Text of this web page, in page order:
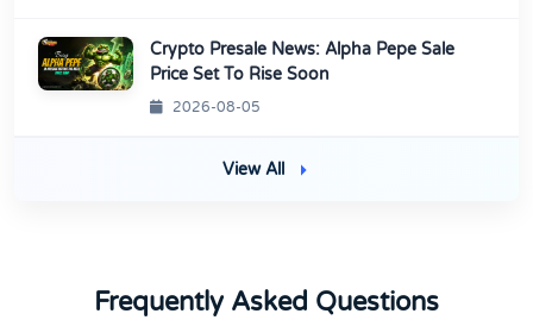
Crypto Presale News: Alpha Pepe Sale
Price Set To Rise Soon
2026-08-05
View All
Frequently Asked Questions